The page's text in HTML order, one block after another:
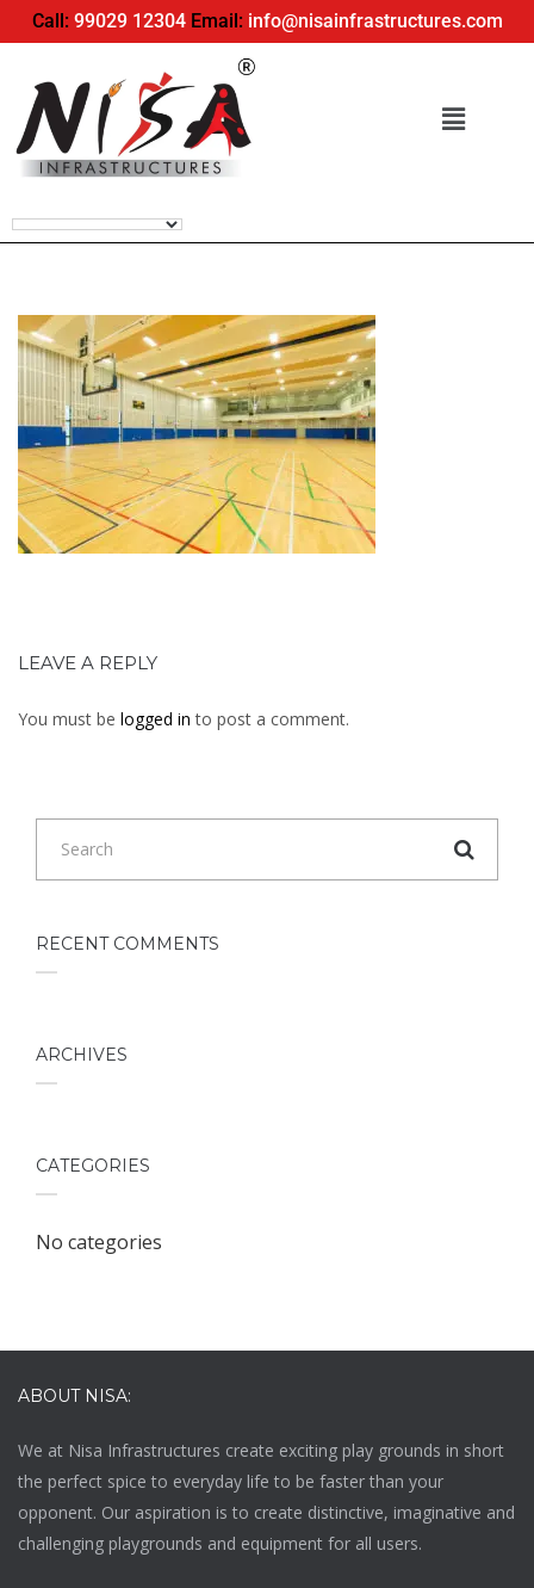
Call: 99029 12304Email: info@nisainfrastructures.com
LEAVE A REPLY
You must be logged in to post a comment.
RECENT COMMENTS
ARCHIVES
CATEGORIES
No categories
ABOUT NISA:
We at Nisa Infrastructures create exciting play grounds in short
the perfect spice to everyday life to be faster than your
opponent. Our aspiration is to create distinctive, imaginative and
challenging playgrounds and equipment for all users.